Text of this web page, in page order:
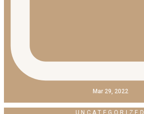
Mar 29, 2022